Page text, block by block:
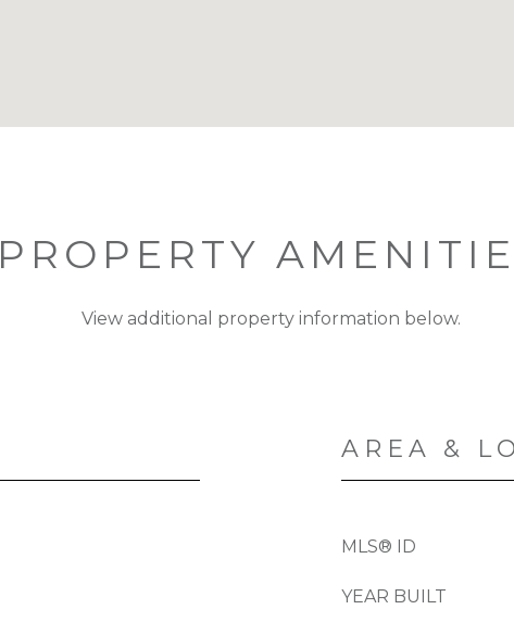
PROPERTY
View additional property information below.
AREA &
MLS® ID
YEAR BUILT